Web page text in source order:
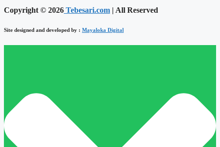
Copyright © 2026 Tebesari.com | All Reserved
Site designed and developed by : Mayaloka Digital